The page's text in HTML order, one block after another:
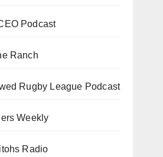
Podcast
Ranch
Rugby League Podcast
Weekly
Radio